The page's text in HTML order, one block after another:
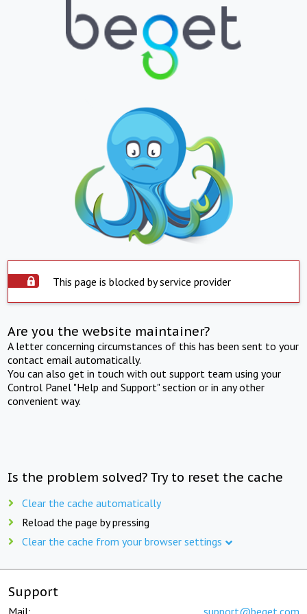
This page is blocked by service provider
Are you the website maintainer?
A letter concerning circumstances of this has been sent to your
contact email automatically.
You can also get in touch with out support team using your
Control Panel "Help and Support" section or in any other
convenient way.
Is the problem solved? Try to reset the cache
Clear the cache automatically
Reload the page by pressing
Clear the cache from your browser settings
Support
Mail: support@beget.com